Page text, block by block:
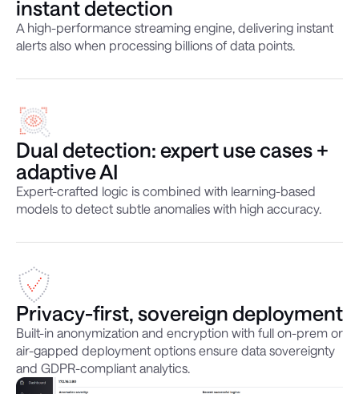
instant detection
A high-performance streaming engine, delivering instant
alerts also when processing billions of data points.
Dual detection: expert use cases +
adaptive AI
Expert-crafted logic is combined with learning-based
models to detect subtle anomalies with high accuracy.
Privacy-first, sovereign deployment
Built-in anonymization and encryption with full on-prem or
air-gapped deployment options ensure data sovereignty
and GDPR-compliant analytics.